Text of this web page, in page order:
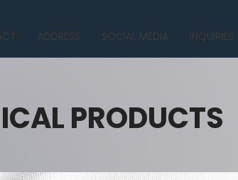
ADDRESS SOCIAL MEDIA INQUIRIES
PRODUCTS